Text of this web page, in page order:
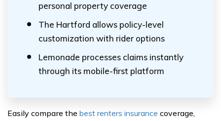
personal property coverage
The Hartford allows policy-level
customization with rider options
Lemonade processes claims instantly
through its mobile-first platform
Easily compare the best renters insurance coverage,